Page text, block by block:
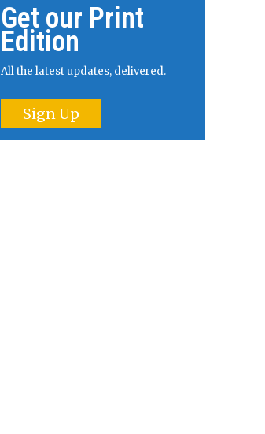
Get our Print
Edition
All the latest updates, delivered.
Sign Up